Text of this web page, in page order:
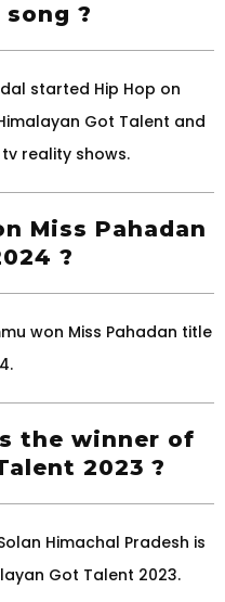
?
started Hip Hop on
Got Talent and
reality shows.
Miss Pahadan
?
won Miss Pahadan title
the winner of
2023 ?
Himachal Pradesh is
Got Talent 2023.